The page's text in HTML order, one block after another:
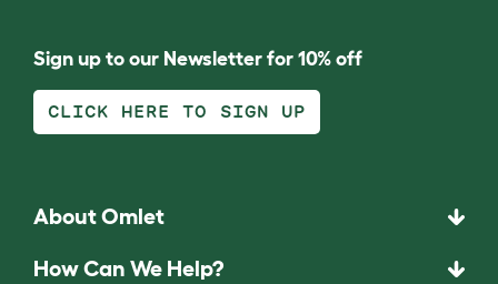
Sign up to our Newsletter for 10% off
CLICK HERE TO SIGN UP
About Omlet
How Can We Help?